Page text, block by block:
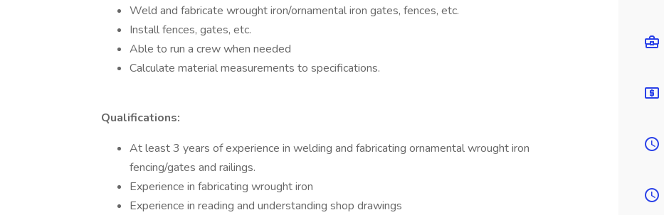
Weld and fabricate wrought iron/ornamental iron gates, fences, etc.
Install fences, gates, etc.
Able to run a crew when needed
Calculate material measurements to specifications.
Qualifications:
At least 3 years of experience in welding and fabricating ornamental wrought iron
fencing/gates and railings.
Experience in fabricating wrought iron
Experience in reading and understanding shop drawings